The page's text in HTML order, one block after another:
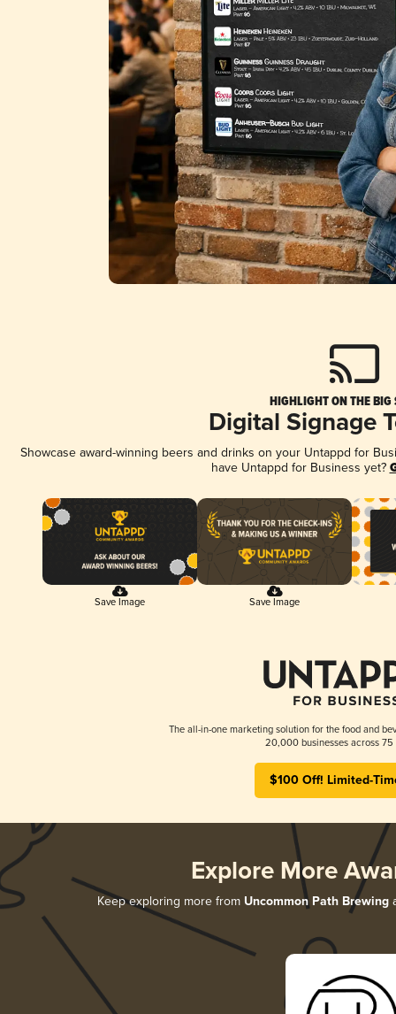
HIGHLIGHT ON THE BIG
Digital Signage
Showcase award-winning beers and drinks on your Untappd for
have Untappd for Business yet?
Save Image Save Image
The all-in-one marketing solution for the food and
20,000 businesses across 75
$100 Off! Limited-
Explore More
Keep exploring more from Uncommon Path Brewing